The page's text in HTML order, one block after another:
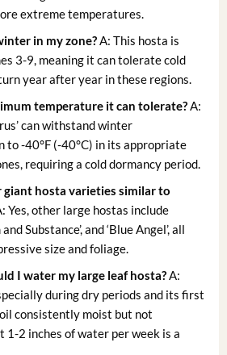
extreme temperatures.
in my zone?A: This hosta is
3-9, meaning it can tolerate cold
year after year in these regions.
temperature it can tolerate?A:
can withstand winter
to -40°F (-40°C) in its appropriate
requiring a cold dormancy period.
giant hosta varieties similar to
Yes, other large hostas include
and Substance’, and ‘Blue Angel’, all
size and foliage.
I water my large leaf hosta?A:
during dry periods and its first
consistently moist but not
1-2 inches of water per week is a